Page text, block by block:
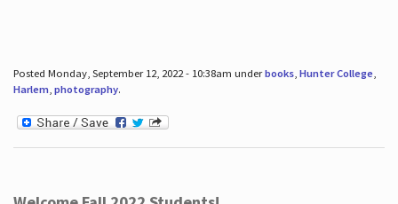
Posted Monday, September 12, 2022 - 10:38am underbooks, Hunter College,
Harlem, photography.